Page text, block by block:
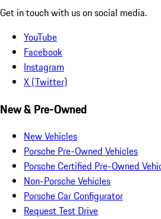
Get in touch with us on social media.
YouTube
Facebook
Instagram
X (Twitter)
New & Pre-Owned
New Vehicles
Porsche Pre-Owned Vehicles
Porsche Certified Pre-Owned
Non-Porsche Vehicles
Porsche Car Configurator
Request Test Drive